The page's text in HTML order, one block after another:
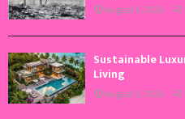
August 6, 2026
Sustainable
Living
August 5, 2026